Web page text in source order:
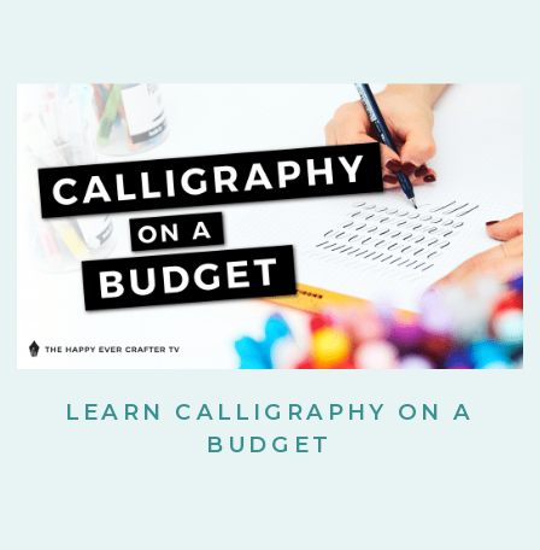
LEARN CALLIGRAPHY ON A
BUDGET